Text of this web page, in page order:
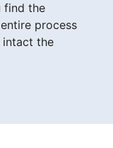
find the
process
intact the